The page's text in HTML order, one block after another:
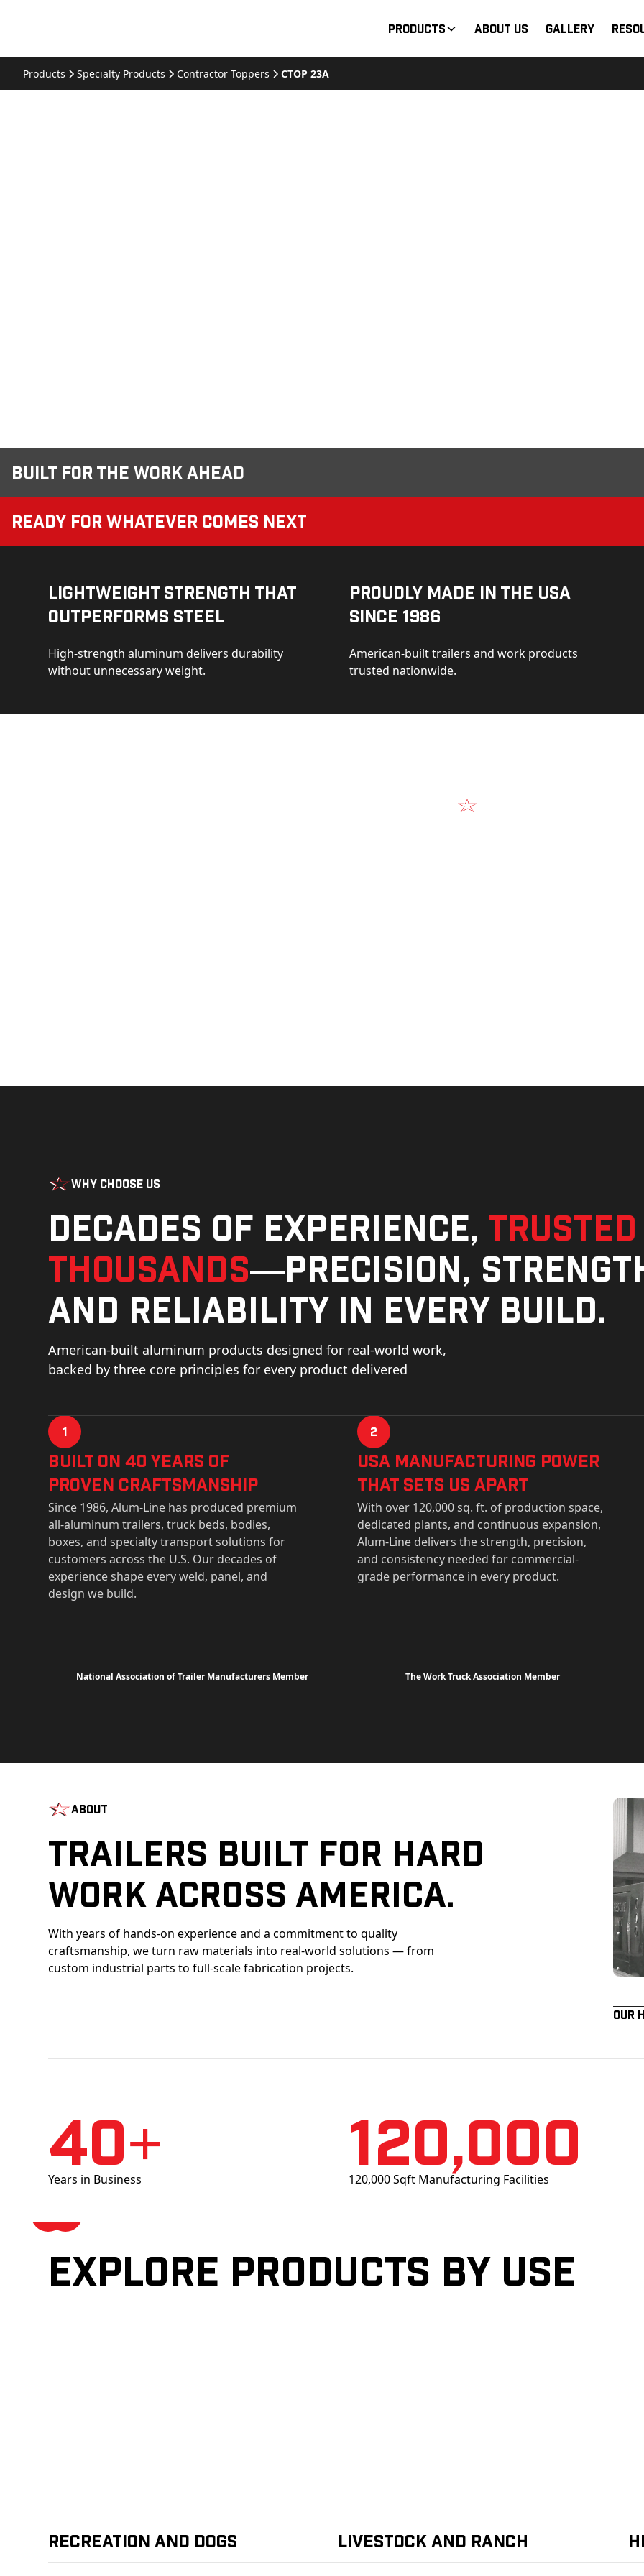
Products About Us Gallery
Products Specialty Products Contractor Toppers CTOP 23A
Built for the Work Ahead
Ready for Whatever Comes Next
Lightweight Strength That
Outperforms Steel
High-strength aluminum delivers durability
without unnecessary weight.
Proudly Made in the USA
Since 1986
American-built trailers and work products
trusted nationwide.
Why Choose Us
Decades of experience, trusted
thousands—precision,
and reliability in every build.
American-built aluminum products designed for real-world work,
backed by three core principles for every product delivered
1
Built on 40 Years of
Proven Craftsmanship
Since 1986, Alum-Line has produced premium
all-aluminum trailers, truck beds, bodies,
boxes, and specialty transport solutions for
customers across the U.S. Our decades of
experience shape every weld, panel, and
design we build.
2
USa Manufacturing Power
That Sets Us Apart
With over 120,000 sq. ft. of production space,
dedicated plants, and continuous expansion,
Alum-Line delivers the strength, precision,
and consistency needed for commercial-
grade performance in every product.
National Association of Trailer Manufacturers Member The Work Truck Association Member
About
Trailers Built For Hard
Work Across America.
With years of hands-on experience and a commitment to quality
craftsmanship, we turn raw materials into real-world solutions — from
custom industrial parts to full-scale fabrication projects.
Our
40+
Years in Business
120,000
120,000 Sqft Manufacturing Facilities
Explore products by Use
Recreation and Dogs Livestock and Ranch